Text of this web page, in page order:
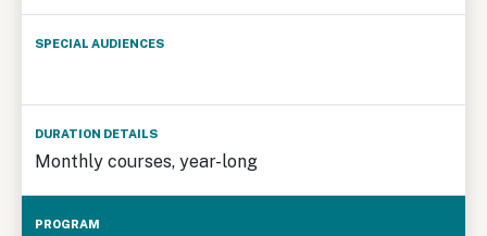
Monthly courses, year-long